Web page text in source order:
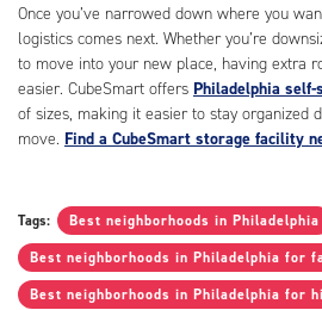
Once you’ve narrowed down where you
logistics comes next. Whether you’re
to move into your new place, having extra
easier. CubeSmart offers Philadelphia self-
of sizes, making it easier to stay organized
move. Find a CubeSmart storage facility
Tags:
Best neighborhoods in Philadelphia
Best neighborhoods in Philadelphia for
Best neighborhoods in Philadelphia for